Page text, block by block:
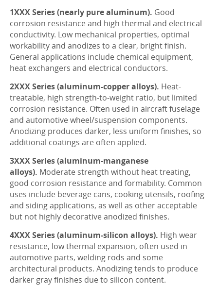
1XXX Series (nearly pure aluminum). Good
corrosion resistance and high thermal and electrical
conductivity. Low mechanical properties, optimal
workability and anodizes to a clear, bright finish.
General applications include chemical equipment,
heat exchangers and electrical conductors.
2XXX Series (aluminum-copper alloys). Heat-
treatable, high strength-to-weight ratio, but limited
corrosion resistance. Often used in aircraft fuselage
and automotive wheel/suspension components.
Anodizing produces darker, less uniform finishes, so
additional coatings are often applied.
3XXX Series (aluminum-manganese
alloys). Moderate strength without heat treating,
good corrosion resistance and formability. Common
uses include beverage cans, cooking utensils, roofing
and siding applications, as well as other acceptable
but not highly decorative anodized finishes.
4XXX Series (aluminum-silicon alloys). High wear
resistance, low thermal expansion, often used in
automotive parts, welding rods and some
architectural products. Anodizing tends to produce
darker gray finishes due to silicon content.